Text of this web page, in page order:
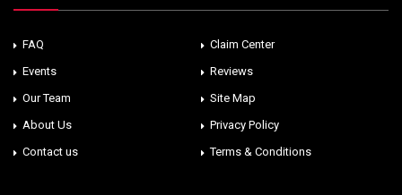
FAQ
Claim Center
Events
Reviews
Our Team
Site Map
About Us
Privacy Policy
Contact us
Terms & Conditions